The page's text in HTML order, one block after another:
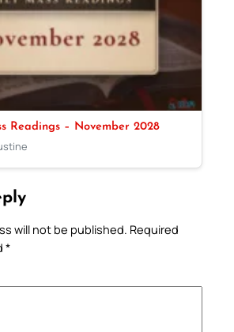
Readings – November 2028
will not be published. Required
*